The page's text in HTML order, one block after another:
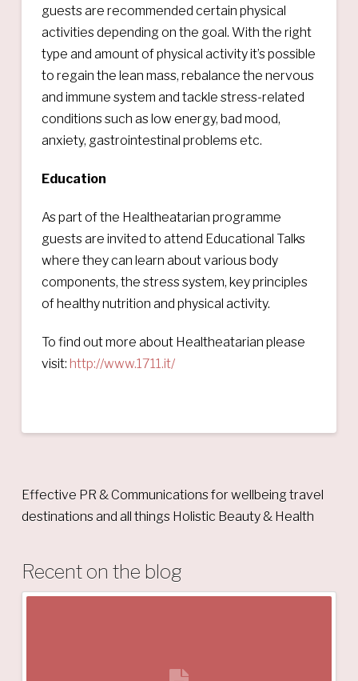
guests are recommended certain physical
activities depending on the goal. With the right
type and amount of physical activity it’s possible
to regain the lean mass, rebalance the nervous
and immune system and tackle stress-related
conditions such as low energy, bad mood,
anxiety, gastrointestinal problems etc.
Education
As part of the Healtheatarian programme
guests are invited to attend Educational Talks
where they can learn about various body
components, the stress system, key principles
of healthy nutrition and physical activity.
To find out more about Healtheatarian please
visit: http://www.1711.it/
Effective PR & Communications for wellbeing travel
destinations and all things Holistic Beauty & Health
Recent on the blog